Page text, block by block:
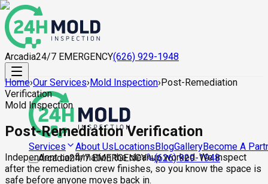
Arcadia24/7 EMERGENCY(626) 929-1948
Services About UsLocationsBlogGalleryBecome A
Arcadia24/7 EMERGENCY (626) 929-1948
Home›Our Services›Mold Inspection›Post-Remediation
Verification
Mold Inspection
Post-Remediation Verification
Independent confirmation the cleanup worked. We inspect
after the remediation crew finishes, so you know the space is
safe before anyone moves back in.